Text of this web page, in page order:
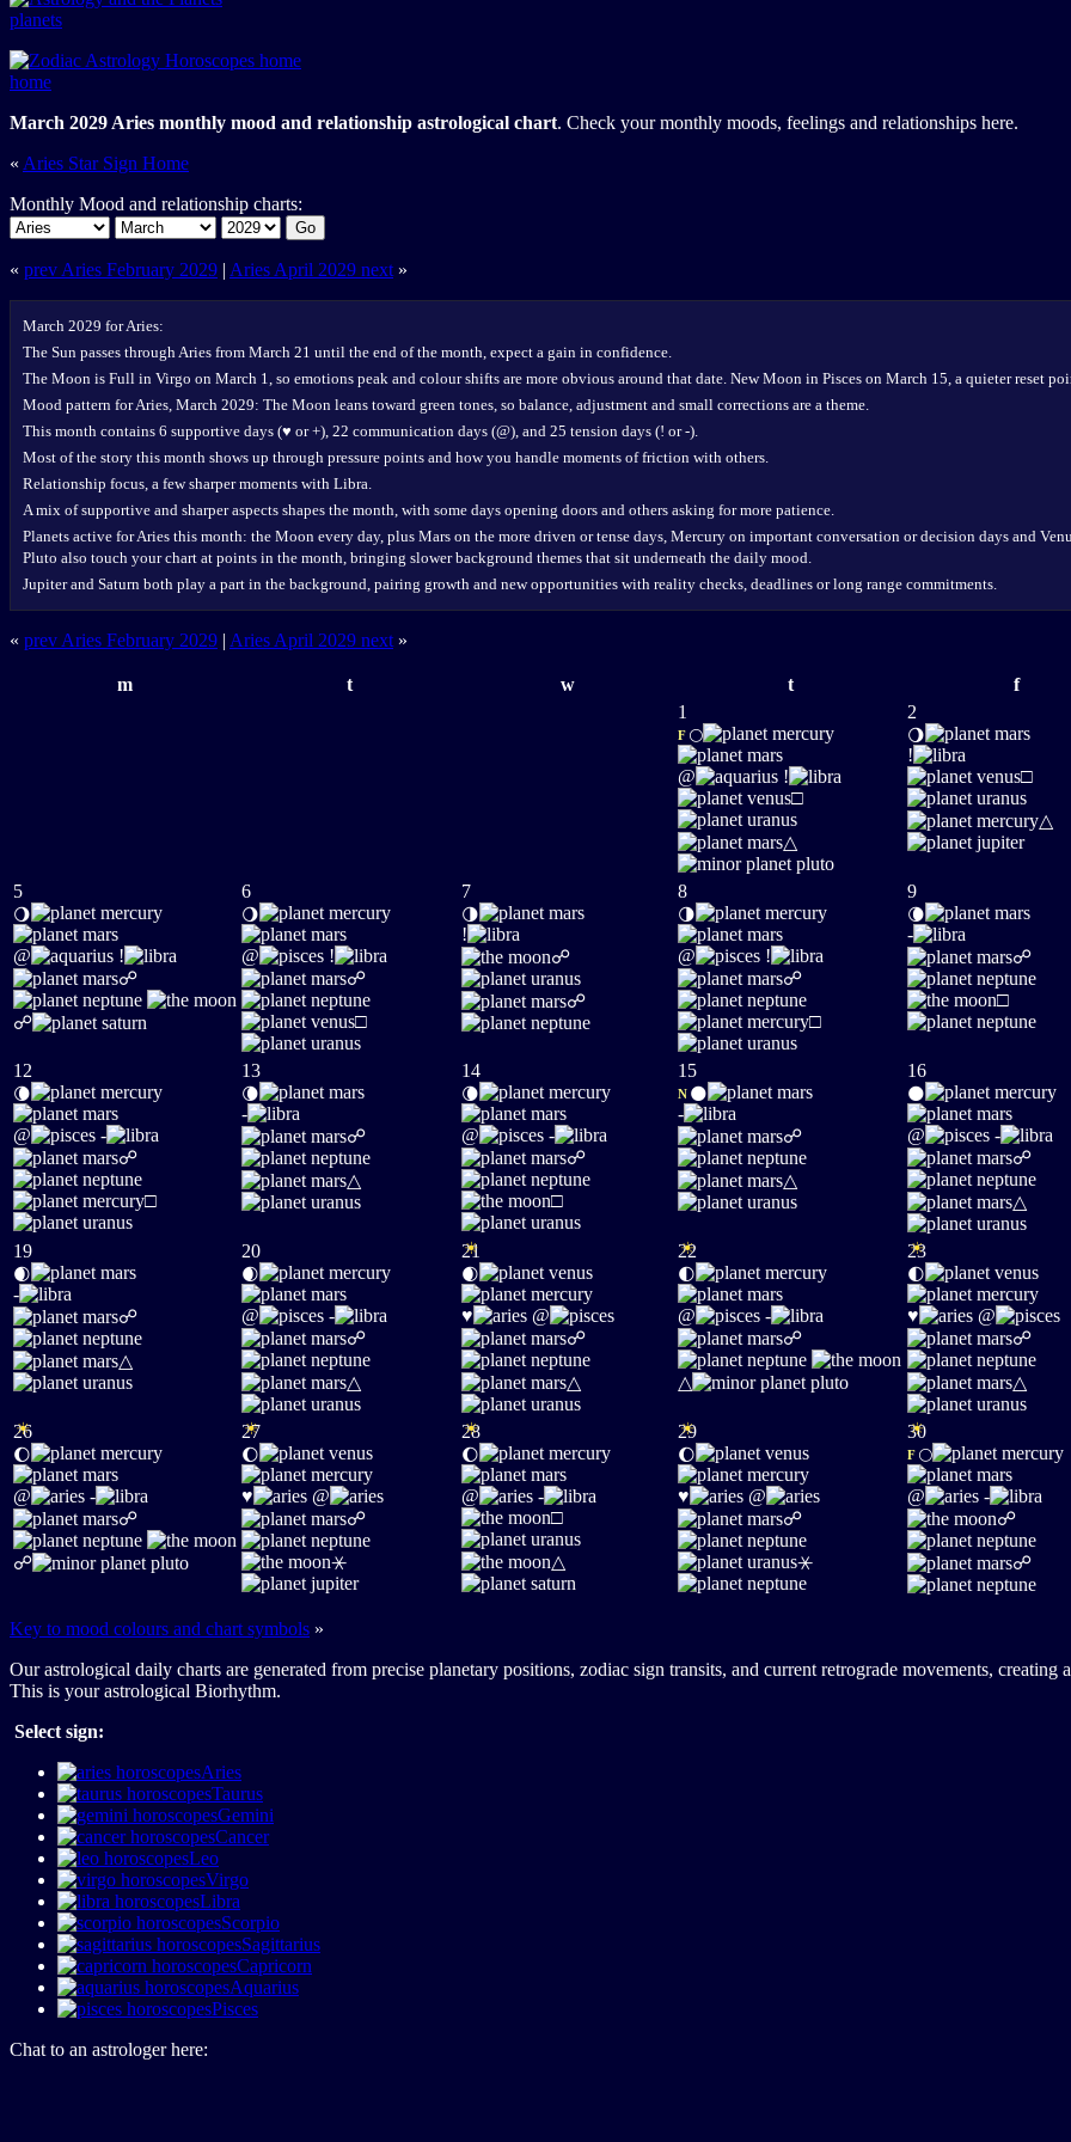
planets
home
March 2029 Aries monthly mood and relationship astrological chart. Check your monthly moods, feelings and relationships here.
« Aries Star Sign Home
Monthly Mood and relationship charts:
Go
« prev Aries February 2029 | Aries April 2029 next »
March 2029 for Aries:
The Sun passes through Aries from March 21 until the end of the month, expect a gain in confidence.
The Moon is Full in Virgo on March 1, so emotions peak and colour shifts are more obvious around that date. New Moon in Pisces on March 15, a quieter reset
Mood pattern for Aries, March 2029: The Moon leans toward green tones, so balance, adjustment and small corrections are a theme.
This month contains 6 supportive days (♥ or +), 22 communication days (@), and 25 tension days (! or -).
Most of the story this month shows up through pressure points and how you handle moments of friction with others.
Relationship focus, a few sharper moments with Libra.
A mix of supportive and sharper aspects shapes the month, with some days opening doors and others asking for more patience.
Planets active for Aries this month: the Moon every day, plus Mars on the more driven or tense days, Mercury on important conversation or decision days and
Pluto also touch your chart at points in the month, bringing slower background themes that sit underneath the daily mood.
Jupiter and Saturn both play a part in the background, pairing growth and new opportunities with reality checks, deadlines or long range commitments.
« prev Aries February 2029 | Aries April 2029 next »
m t w t f
1
F 🌕
@
!
□
△
2
🌖
!
□
△
5
🌖
@
!
☍
☍
6
🌖
@
!
☍
□
7
🌗
!
☍
☍
8
🌗
@
!
☍
□
9
🌘
-
☍
□
12
🌘
@
-
☍
□
13
🌘
-
☍
△
14
🌘
@
-
☍
□
15
N 🌑
-
☍
△
16
🌑
@
-
☍
△
19
🌒
-
☍
△
20
🌒
@
-
☍
△
☀
21
🌒
♥
@
☍
△
☀
22
🌓
@
-
☍
△
☀
23
🌓
♥
@
☍
△
☀
26
🌔
@
-
☍
☍
☀
27
🌔
♥
@
☍
⚹
☀
28
🌔
@
-
□
△
☀
29
🌔
♥
@
☍
⚹
☀
30
F 🌕
@
-
☍
☍
Key to mood colours and chart symbols »
Our astrological daily charts are generated from precise planetary positions, zodiac sign transits, and current retrograde movements,
This is your astrological Biorhythm.
Select sign:
Aries
Taurus
Gemini
Cancer
Leo
Virgo
Libra
Scorpio
Sagittarius
Capricorn
Aquarius
Pisces
Chat to an astrologer here: